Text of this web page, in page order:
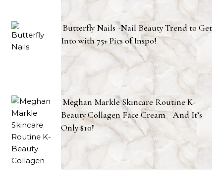
Butterfly Nails -Nail Beauty Trend to Get
Into with 75+ Pics of Inspo!
Meghan Markle Skincare Routine K-
Beauty Collagen Face Cream—And It’s
Only $10!